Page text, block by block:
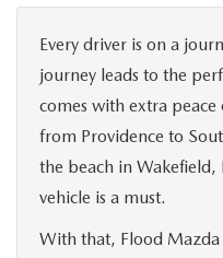
Every driver is on a
journey leads to the
comes with extra
from Providence to
the beach in
vehicle is a must.
With that, Flood Mazda